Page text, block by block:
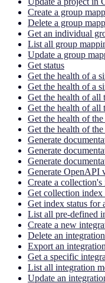
Create a group
Delete a group
Get an individual
List all group
Update a group
Get status
Get the health of a
Get the health of a
Get the health of all
Get the health of all
Get the health of the
Get the health of the
Generate
Generate
Generate
Generate OpenAPI
Create a
Get collection index
Get index status for
List all pre-defined
Create a new
Delete an
Export an
Get a specific
List all integration
Update an